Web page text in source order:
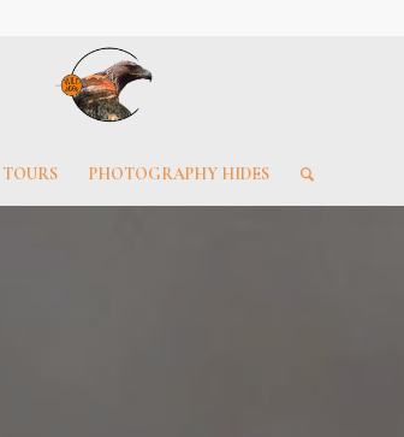
TOURS PHOTOGRAPHY HIDES